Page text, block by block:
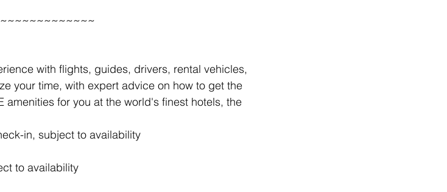
with flights, guides, drivers, rental vehicles,
your time, with expert advice on how to get the
amenities for you at the world's finest hotels, the
in, subject to availability
to availability